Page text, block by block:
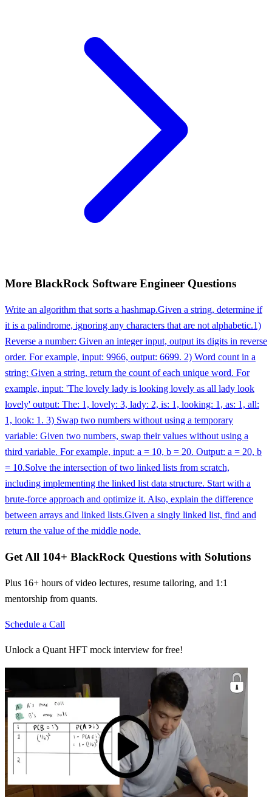
More BlackRock Software Engineer Questions
Write an algorithm that sorts a hashmap.Given a string, determine if
it is a palindrome, ignoring any characters that are not alphabetic.1)
Reverse a number: Given an integer input, output its digits in reverse
order. For example, input: 9966, output: 6699. 2) Word count in a
string: Given a string, return the count of each unique word. For
example, input: 'The lovely lady is looking lovely as all lady look
lovely' output: The: 1, lovely: 3, lady: 2, is: 1, looking: 1, as: 1, all:
1, look: 1. 3) Swap two numbers without using a temporary
variable: Given two numbers, swap their values without using a
third variable. For example, input: a = 10, b = 20. Output: a = 20, b
= 10.Solve the intersection of two linked lists from scratch,
including implementing the linked list data structure. Start with a
brute-force approach and optimize it. Also, explain the difference
between arrays and linked lists.Given a singly linked list, find and
return the value of the middle node.
Get All 104+ BlackRock Questions with Solutions
Plus 16+ hours of video lectures, resume tailoring, and 1:1
mentorship from quants.
Schedule a Call
Unlock a Quant HFT mock interview for free!